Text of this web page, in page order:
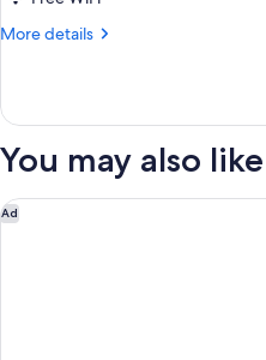
More details
More
Room
You may also like
Ad
citizenM Paris la Défense